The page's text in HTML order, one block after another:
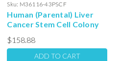
Sku: M36116-43PSCF
Human (Parental) Liver
Cancer Stem Cell Colony
Media with Serum: 100ml
$158.88
ADD TO CART